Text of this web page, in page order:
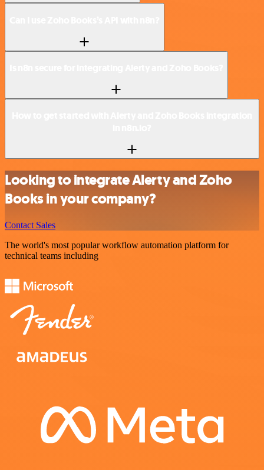
Looking to integrate Alerty and Zoho
Books in your company?
Contact Sales
The world's most popular workflow automation platform for
technical teams including